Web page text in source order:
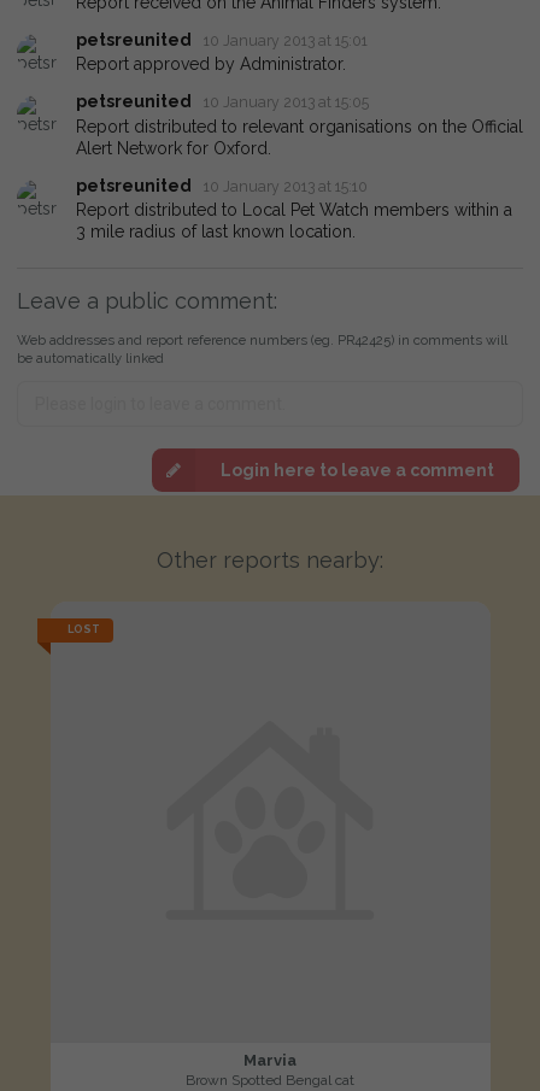
petsreunited
10 January 2013 at 15:01
Report approved by Administrator.
petsreunited
10 January 2013 at 15:05
Report distributed to relevant organisations on the Official
Alert Network for Oxford.
petsreunited
10 January 2013 at 15:10
Report distributed to Local Pet Watch members within a
3 mile radius of last known location.
Leave a public comment:
Web addresses and report reference numbers (eg. PR42425) in comments will
be automatically linked
Login here to leave a comment
Other reports nearby:
LOST
Marvia
Brown Spotted Bengal cat